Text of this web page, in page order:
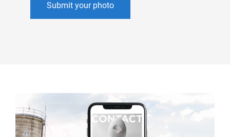
Submit your photo